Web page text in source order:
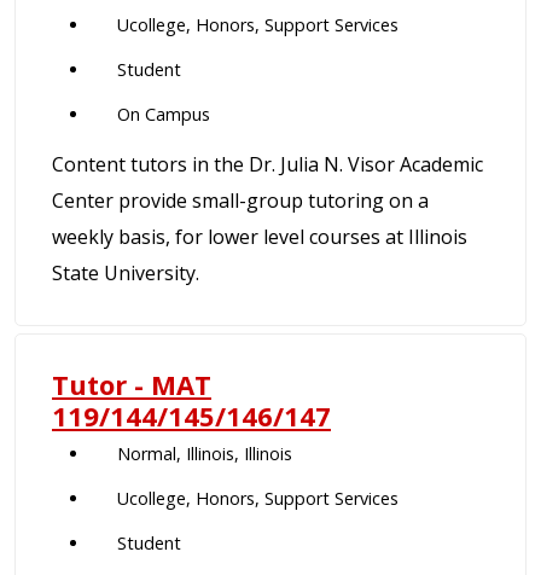
Ucollege, Honors, Support Services
Student
On Campus
Content tutors in the Dr. Julia N. Visor Academic
Center provide small-group tutoring on a
weekly basis, for lower level courses at Illinois
State University.
Tutor - MAT
119/144/145/146/147
Normal, Illinois, Illinois
Ucollege, Honors, Support Services
Student